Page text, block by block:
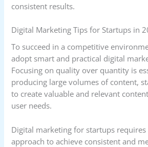
consistent results.
Digital Marketing Tips for Startups in
To succeed in a competitive
adopt smart and practical digital
Focusing on quality over quantity is
producing large volumes of content,
to create valuable and relevant
user needs.
Digital marketing for startups requires
approach to achieve consistent and